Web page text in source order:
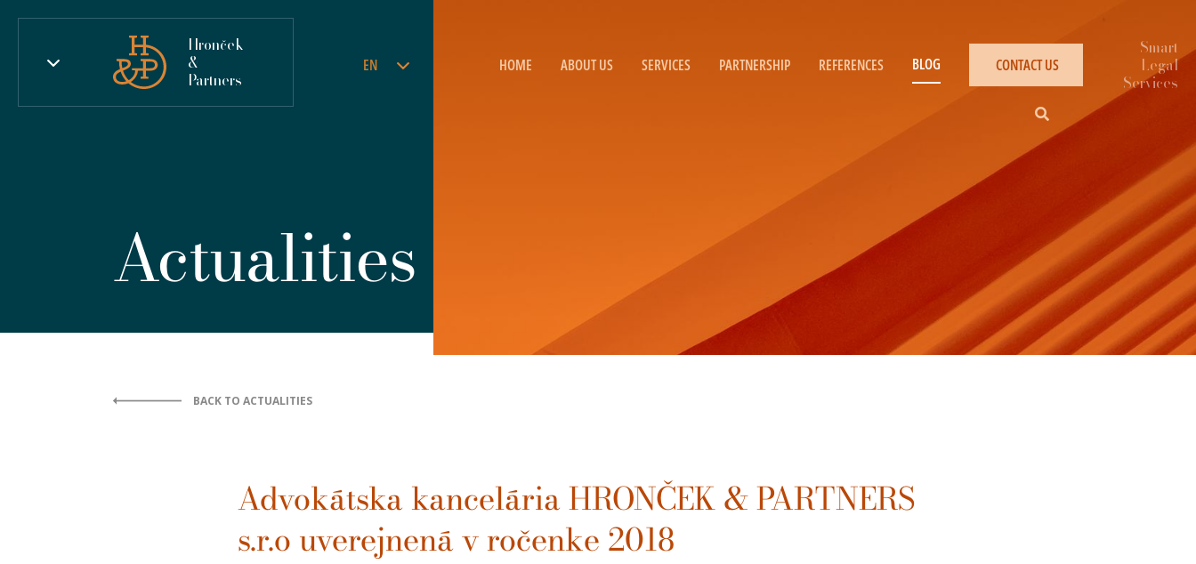
Hronček
&
Partners
EN HOME ABOUT US SERVICES PARTNERSHIP REFERENCES BLOG CONTACT US
Actualities
BACK TO ACTUALITIES
Advokátska kancelária HRONČEK & PARTNERS
s.r.o uverejnená v ročenke 2018